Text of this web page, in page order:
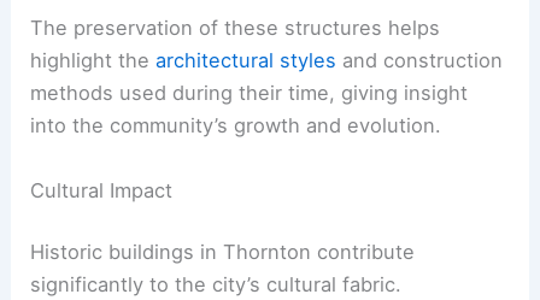
The preservation of these structures helps
highlight thearchitectural styles and construction
methods used during their time, giving insight
into the community’s growth and evolution.
Cultural Impact
Historic buildings in Thornton contribute
significantly to the city’s cultural fabric.